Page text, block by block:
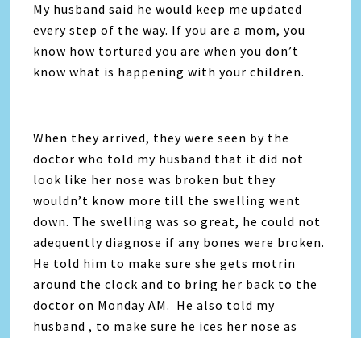
My husband said he would keep me updated
every step of the way. If you are a mom, you
know how tortured you are when you don’t
know what is happening with your children.
When they arrived, they were seen by the
doctor who told my husband that it did not
look like her nose was broken but they
wouldn’t know more till the swelling went
down. The swelling was so great, he could not
adequently diagnose if any bones were broken.
He told him to make sure she gets motrin
around the clock and to bring her back to the
doctor on Monday AM. He also told my
husband , to make sure he ices her nose as